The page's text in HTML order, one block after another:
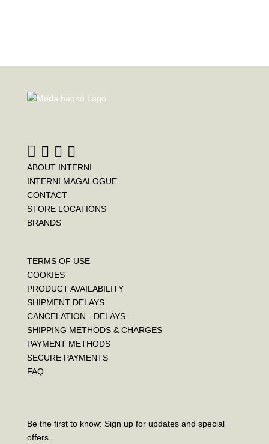
ABOUT INTERNI
INTERNI MAGALOGUE
CONTACT
STORE LOCATIONS
BRANDS
TERMS OF USE
COOKIES
PRODUCT AVAILABILITY
SHIPMENT DELAYS
CANCELATION - DELAYS
SHIPPING METHODS & CHARGES
PAYMENT METHODS
SECURE PAYMENTS
FAQ
Be the first to know: Sign up for updates and special
offers.